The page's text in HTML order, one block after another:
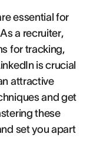
essential for
a recruiter,
for tracking,
is crucial
attractive
and get
these
set you apart